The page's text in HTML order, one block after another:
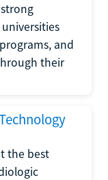
and
their
the best